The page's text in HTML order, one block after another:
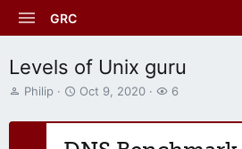
GRC
Levels of Unix guru
T
r
Philip
S
a
Oct 9, 2020
W
t
6